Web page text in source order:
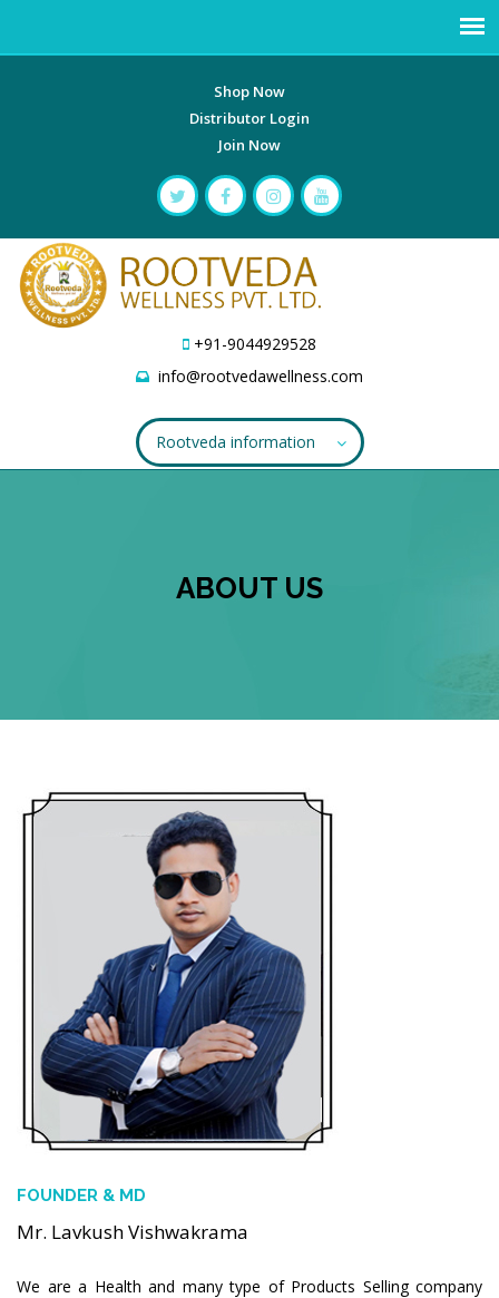
Shop Now
Distributor Login
Join Now
+91-9044929528
info@rootvedawellness.com
Rootveda information
ABOUT US
FOUNDER & MD
Mr. Lavkush Vishwakrama
We are a Health and many type of Products Selling company